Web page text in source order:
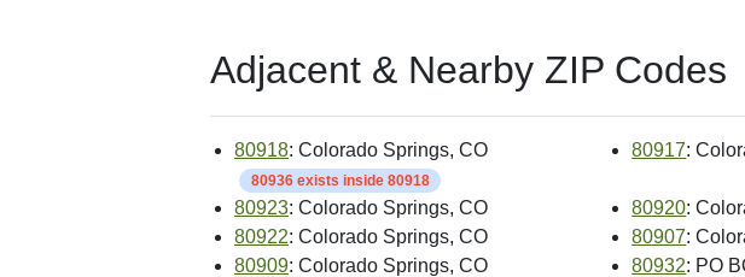
Adjacent & Nearby ZIP Codes
80918: Colorado Springs, CO
80936 exists inside 80918
80917:
80923: Colorado Springs, CO 80920:
80922: Colorado Springs, CO 80907:
80909: Colorado Springs, CO 80932: PO